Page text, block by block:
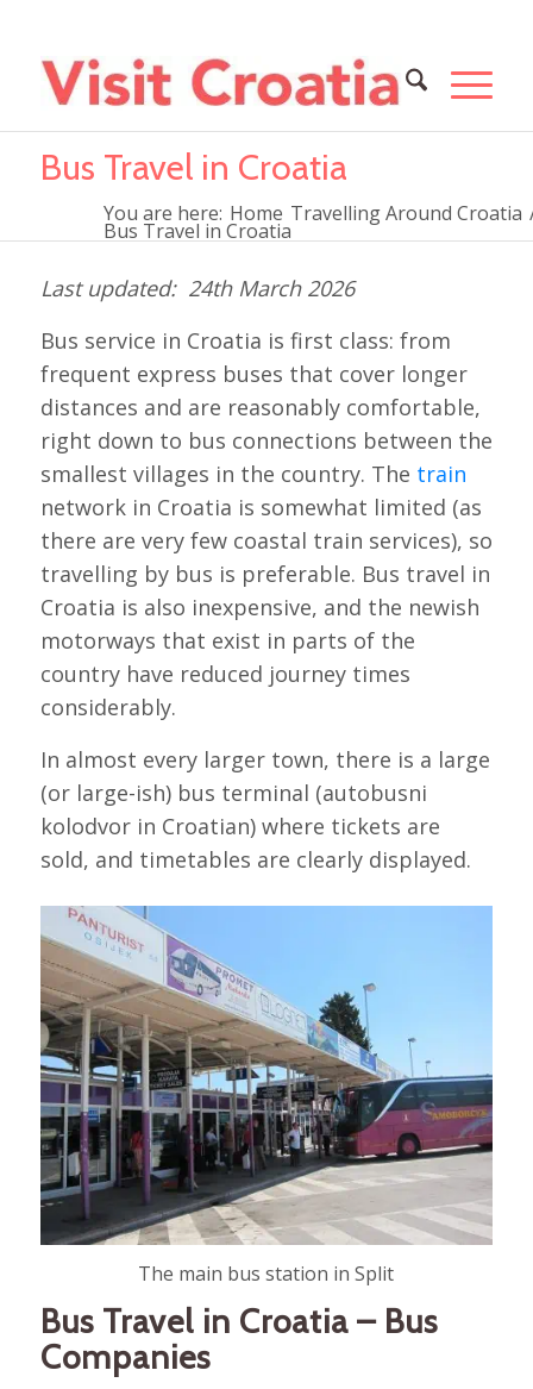
Bus Travel in Croatia
You are here: Home Travelling Around Croatia
Bus Travel in Croatia
24th March 2026
Bus service in Croatia is first class: from
frequent express buses that cover longer
distances and are reasonably comfortable,
right down to bus connections between the
smallest villages in the country. The train
network in Croatia is somewhat limited (as
there are very few coastal train services), so
travelling by bus is preferable. Bus travel in
Croatia is also inexpensive, and the newish
motorways that exist in parts of the
country have reduced journey times
considerably.
In almost every larger town, there is a large
(or large-ish) bus terminal (autobusni
kolodvor in Croatian) where tickets are
sold, and timetables are clearly displayed.
The main bus station in Split
Bus Travel in Croatia – Bus
Companies